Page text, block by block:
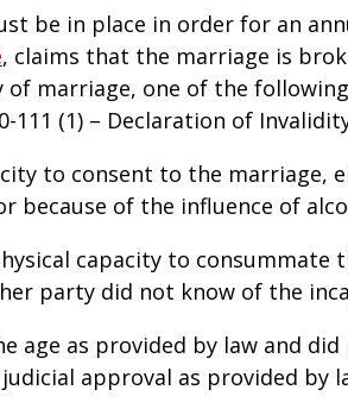
be in place in order for an
, claims that the marriage is
marriage, one of the
111 (1) – Declaration of
to consent to the marriage,
because of the influence of
capacity to consummate
party did not know of the
age as provided by law and
approval as provided by